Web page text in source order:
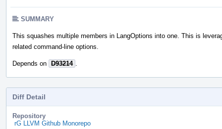
SUMMARY
This squashes multiple members in LangOptions into one. This is
related command-line options.
Depends on D93214
Diff Detail
Repository
rG LLVM Github Monorepo